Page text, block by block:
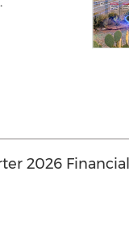
2026